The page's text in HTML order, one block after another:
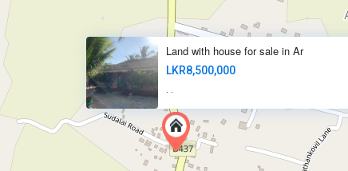
Land with house for sale in Ar
LKR8,500,000
· ·